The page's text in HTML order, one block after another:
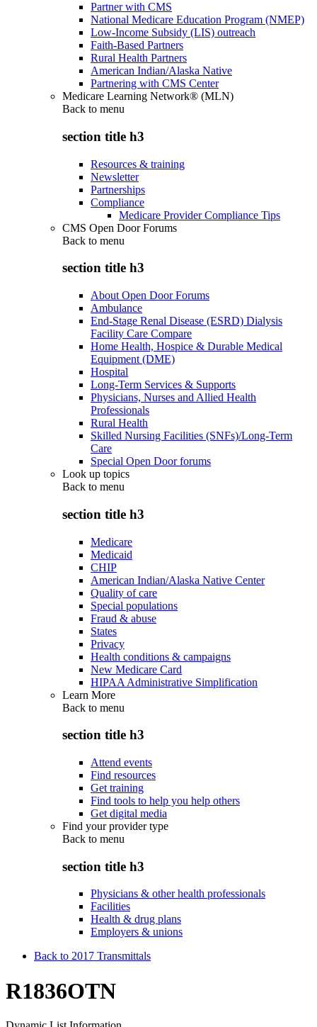
Partner with CMS
National Medicare Education Program (NMEP)
Low-Income Subsidy (LIS) outreach
Faith-Based Partners
Rural Health Partners
American Indian/Alaska Native
Partnering with CMS Center
Medicare Learning Network® (MLN)
Back to menu
section title h3
Resources & training
Newsletter
Partnerships
Compliance
Medicare Provider Compliance Tips
CMS Open Door Forums
Back to menu
section title h3
About Open Door Forums
Ambulance
End-Stage Renal Disease (ESRD) Dialysis
Facility Care Compare
Home Health, Hospice & Durable Medical
Equipment (DME)
Hospital
Long-Term Services & Supports
Physicians, Nurses and Allied Health
Professionals
Rural Health
Skilled Nursing Facilities (SNFs)/Long-Term
Care
Special Open Door forums
Look up topics
Back to menu
section title h3
Medicare
Medicaid
CHIP
American Indian/Alaska Native Center
Quality of care
Special populations
Fraud & abuse
States
Privacy
Health conditions & campaigns
New Medicare Card
HIPAA Administrative Simplification
Learn More
Back to menu
section title h3
Attend events
Find resources
Get training
Find tools to help you help others
Get digital media
Find your provider type
Back to menu
section title h3
Physicians & other health professionals
Facilities
Health & drug plans
Employers & unions
Back to 2017 Transmittals
R1836OTN